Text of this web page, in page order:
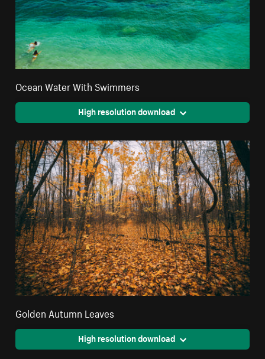
Ocean Water With Swimmers
High resolution download
Golden Autumn Leaves
High resolution download